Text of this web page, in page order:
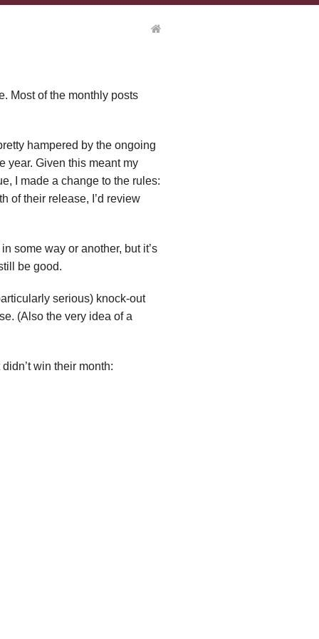
Most of the monthly posts
hampered by the ongoing
year. Given this meant my
I made a change to the rules:
of their release, I’d review
some way or another, but it’s
be good.
serious) knock-out
(Also the very idea of a
win their month: